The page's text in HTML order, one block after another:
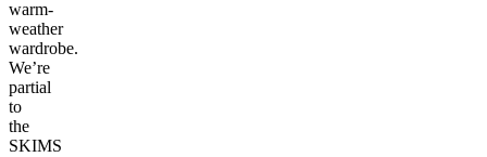
warm-
weather
wardrobe.
We’re
partial
to
the
SKIMS